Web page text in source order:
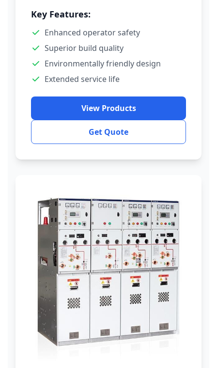
Key Features:
Enhanced operator safety
Superior build quality
Environmentally friendly design
Extended service life
View Products
Get Quote